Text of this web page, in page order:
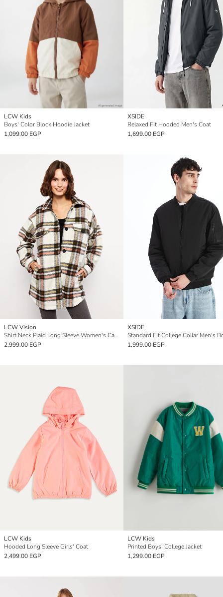
LCW Kids
Boys' Color Block Hoodie Jacket
1,099.00 EGP
XSIDE
Relaxed Fit Hooded Men's Coat
1,699.00 EGP
LCW Vision
Shirt Neck Plaid Long Sleeve Women's Cachet Coat
2,999.00 EGP
XSIDE
1,999.00 EGP
LCW Kids
Hooded Long Sleeve Girls' Coat
2,499.00 EGP
LCW Kids
Printed Boys' College Jacket
1,299.00 EGP